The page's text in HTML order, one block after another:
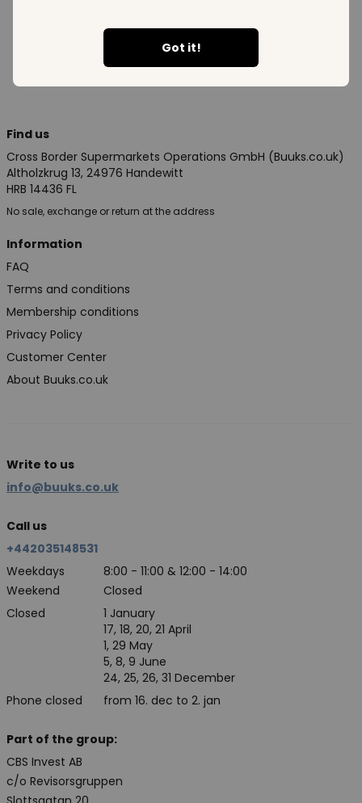
Got it!
Find us
Cross Border Supermarkets Operations GmbH (Buuks.co.uk)
Altholzkrug 13, 24976 Handewitt
HRB 14436 FL
No sale, exchange or return at the address
Information
FAQ
Terms and conditions
Membership conditions
Privacy Policy
Customer Center
About Buuks.co.uk
Write to us
info@buuks.co.uk
Call us
+442035148531
Weekdays
8:00 - 11:00 & 12:00 - 14:00
Weekend
Closed
Closed
Phone closed
1 January
17, 18, 20, 21 April
1, 29 May
5, 8, 9 June
24, 25, 26, 31 December
from 16. dec to 2. jan
Part of the group:
CBS Invest AB
c/o Revisorsgruppen